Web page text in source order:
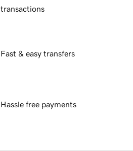
transactions
Fast & easy transfers
Hassle free payments